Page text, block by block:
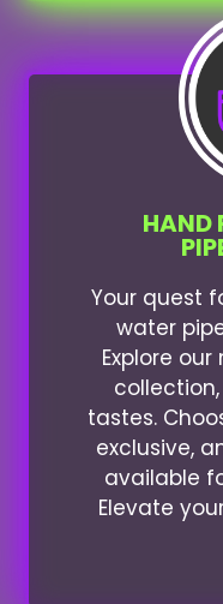
HAND
Your quest
water
Explore
tastes.
exclusive,
available
Elevate